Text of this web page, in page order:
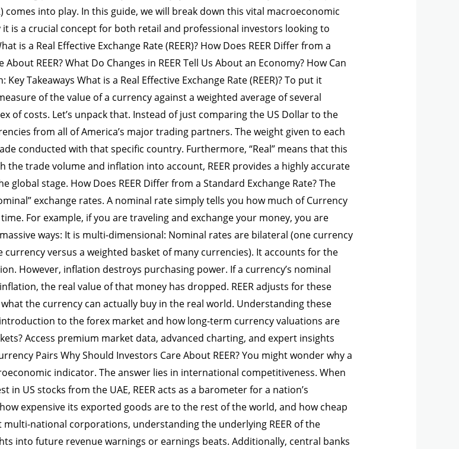
comes into play. In this guide, we will break down this vital macroeconomic
is a crucial concept for both retail and professional investors looking to
is a Real Effective Exchange Rate (REER)? How Does REER Differ from a
REER? What Do Changes in REER Tell Us About an Economy? How Can
Takeaways What is a Real Effective Exchange Rate (REER)? To put it
of the value of a currency against a weighted average of several
of costs. Let’s unpack that. Instead of just comparing the US Dollar to the
from all of America’s major trading partners. The weight given to each
conducted with that specific country. Furthermore, “Real” means that this
trade volume and inflation into account, REER provides a highly accurate
stage. How Does REER Differ from a Standard Exchange Rate? The
exchange rates. A nominal rate simply tells you how much of Currency
For example, if you are traveling and exchange your money, you are
ways: It is multi-dimensional: Nominal rates are bilateral (one currency
versus a weighted basket of many currencies). It accounts for the
However, inflation destroys purchasing power. If a currency’s nominal
the real value of that money has dropped. REER adjusts for these
the currency can actually buy in the real world. Understanding these
to the forex market and how long-term currency valuations are
Access premium market data, advanced charting, and expert insights
Pairs Why Should Investors Care About REER? You might wonder why a
indicator. The answer lies in international competitiveness. When
US stocks from the UAE, REER acts as a barometer for a nation’s
expensive its exported goods are to the rest of the world, and how cheap
national corporations, understanding the underlying REER of the
into future revenue warnings or earnings beats. Additionally, central banks